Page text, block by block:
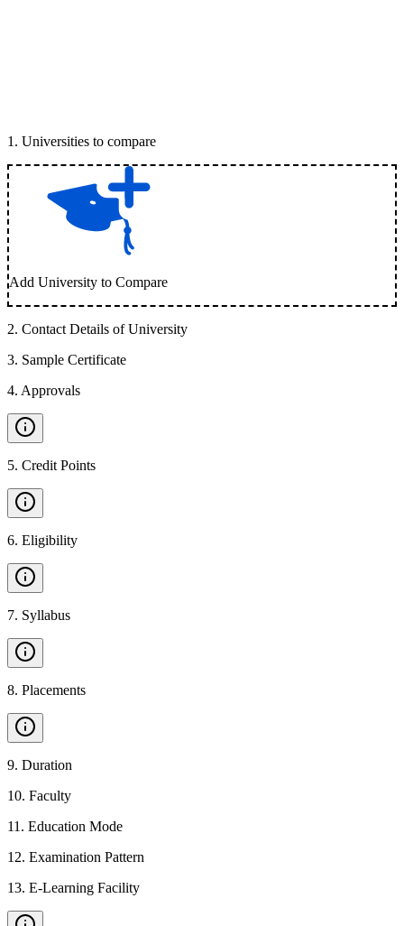
1 . Universities to compare
Add University to Compare
2. Contact Details of University
3. Sample Certificate
4. Approvals
5. Credit Points
6. Eligibility
7. Syllabus
8. Placements
9. Duration
10. Faculty
11 . Education Mode
12. Examination Pattern
13. E-Learning Facility